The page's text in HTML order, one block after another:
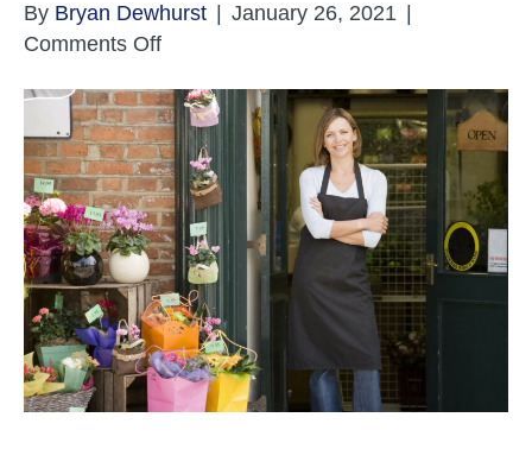
By Bryan Dewhurst | January 26, 2021 |
Comments Offon
Acquisition